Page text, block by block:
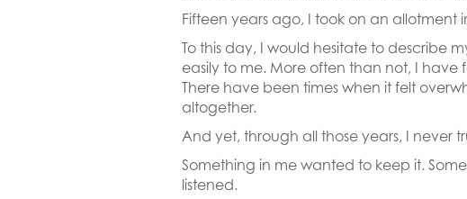
Fifteen years ago, I took on an allotment
To this day, I would hesitate to describe
easily to me. More often than not, I have
There have been times when it felt
altogether.
And yet, through all those years, I never
Something in me wanted to keep it.
listened.